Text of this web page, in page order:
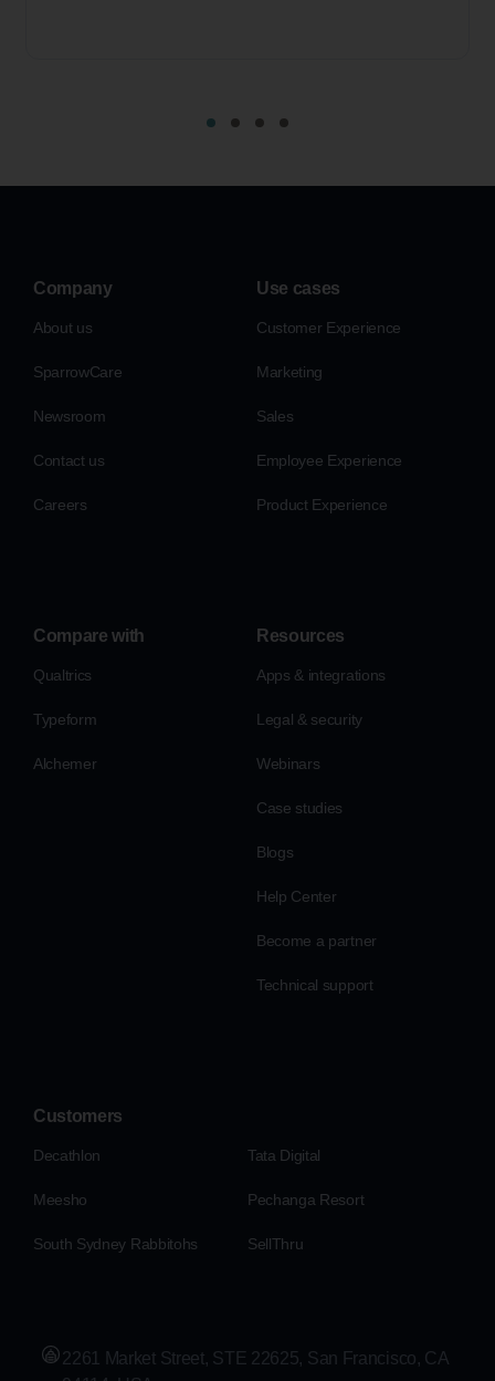
Company
About us
SparrowCare
Newsroom
Contact us
Careers
Use cases
Customer Experience
Marketing
Sales
Employee Experience
Product Experience
Compare with
Qualtrics
Typeform
Alchemer
Resources
Apps & integrations
Legal & security
Webinars
Case studies
Blogs
Help Center
Become a partner
Technical support
Customers
Decathlon Tata Digital
Meesho Pechanga Resort
South Sydney Rabbitohs SellThru
2261 Market Street, STE 22625, San Francisco, CA